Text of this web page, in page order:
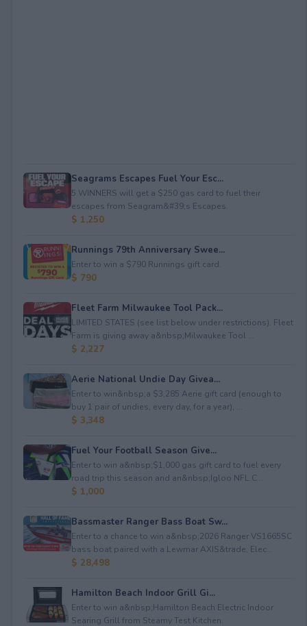
Seagrams Escapes Fuel Your Esc...
5 WINNERS will get a $250 gas card to fuel their
escapes from Seagram&#39;s Escapes.
$ 1,250
Runnings 79th Anniversary Swee...
Enter to win a $790 Runnings gift card.
$ 790
Fleet Farm Milwaukee Tool Pack...
LIMITED STATES (see list below under restrictions). Fleet
Farm is giving away a&nbsp;Milwaukee Tool ...
$ 2,227
Aerie National Undie Day Givea...
Enter to win&nbsp;a $3,285 Aerie gift card (enough to
buy 1 pair of undies, every day, for a year), ...
$ 3,348
Fuel Your Football Season Give...
Enter to win a&nbsp;$1,000 gas gift card to fuel every
road trip this season and an&nbsp;Igloo NFL C...
$ 1,000
Bassmaster Ranger Bass Boat Sw...
Enter to a chance to win a&nbsp;2026 Ranger VS1665SC
bass boat paired with a Lewmar AXIS&trade; Elec...
$ 28,498
Hamilton Beach Indoor Grill Gi...
Enter to win a&nbsp;Hamilton Beach Electric Indoor
Searing Grill from Steamy Test Kitchen.